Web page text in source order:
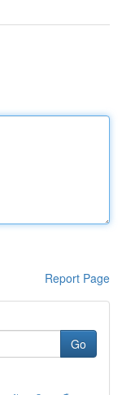
Report Page
Go